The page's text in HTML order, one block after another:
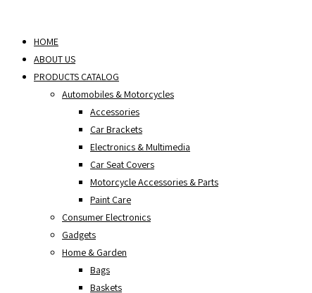
content
HOME
ABOUT US
PRODUCTS CATALOG
Automobiles & Motorcycles
Accessories
Car Brackets
Electronics & Multimedia
Car Seat Covers
Motorcycle Accessories & Parts
Paint Care
Consumer Electronics
Gadgets
Home & Garden
Bags
Baskets